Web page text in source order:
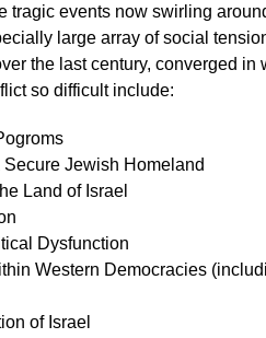
tragic events now swirling
large array of social
the last century, converged in
so difficult include:
Jewish Homeland
Land of Israel
Dysfunction
Western Democracies
of Israel